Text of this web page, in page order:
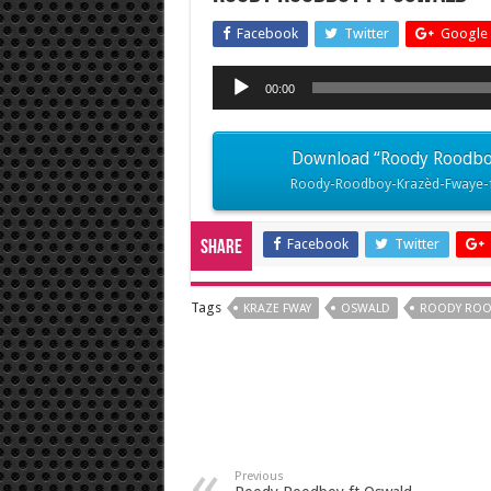
Facebook Twitter Google
Audio
Player
00:00
Download “Roody
Roody-Roodboy-Krazèd-
Share Facebook Twitter
Tags KRAZE FWAY OSWALD ROODY
Previous